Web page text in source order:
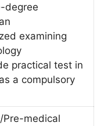
degree
examining
practical test in
a compulsory
Pre-medical